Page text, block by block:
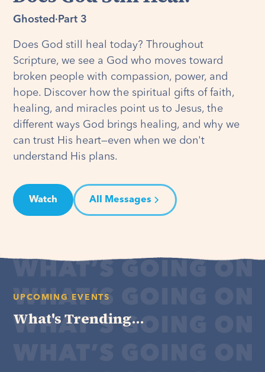
Ghosted · Part 3
Does God still heal today? Throughout
Scripture, we see a God who moves toward
broken people with compassion, power, and
hope. Discover how the spiritual gifts of faith,
healing, and miracles point us to Jesus, the
different ways God brings healing, and why we
can trust His heart—even when we don't
understand His plans.
Watch All Messages
UPCOMING EVENTS
What's Trending...